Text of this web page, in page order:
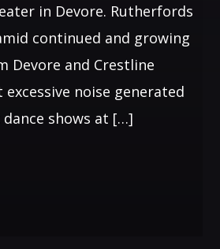
in Devore. Rutherfords
continued and growing
Devore and Crestline
noise generated
shows at […]